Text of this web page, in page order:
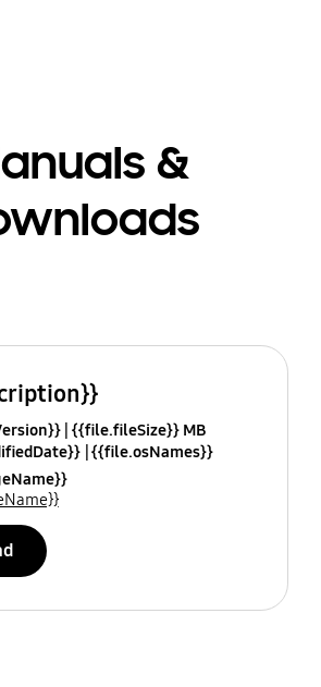
&
{{file.fileSize}} MB
{{file.osNames}}